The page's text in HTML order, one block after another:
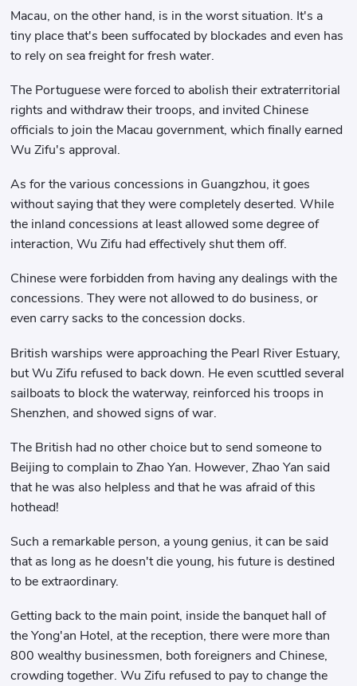
Macau, on the other hand, is in the worst situation. It's a
tiny place that's been suffocated by blockades and even has
to rely on sea freight for fresh water.
The Portuguese were forced to abolish their extraterritorial
rights and withdraw their troops, and invited Chinese
officials to join the Macau government, which finally earned
Wu Zifu's approval.
As for the various concessions in Guangzhou, it goes
without saying that they were completely deserted. While
the inland concessions at least allowed some degree of
interaction, Wu Zifu had effectively shut them off.
Chinese were forbidden from having any dealings with the
concessions. They were not allowed to do business, or
even carry sacks to the concession docks.
British warships were approaching the Pearl River Estuary,
but Wu Zifu refused to back down. He even scuttled several
sailboats to block the waterway, reinforced his troops in
Shenzhen, and showed signs of war.
The British had no other choice but to send someone to
Beijing to complain to Zhao Yan. However, Zhao Yan said
that he was also helpless and that he was afraid of this
hothead!
Such a remarkable person, a young genius, it can be said
that as long as he doesn't die young, his future is destined
to be extraordinary.
Getting back to the main point, inside the banquet hall of
the Yong'an Hotel, at the reception, there were more than
800 wealthy businessmen, both foreigners and Chinese,
crowding together. Wu Zifu refused to pay to change the